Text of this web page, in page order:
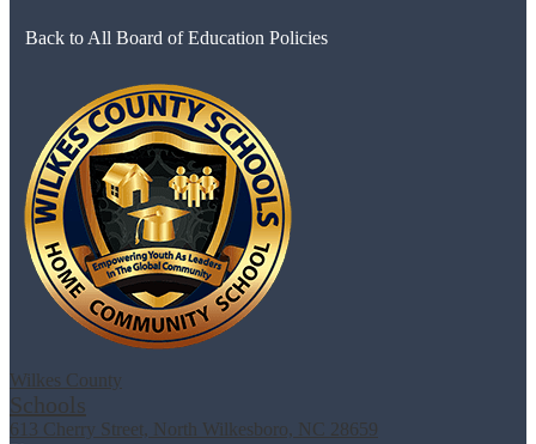
Back to All Board of Education Policies
Wilkes County
Schools
613 Cherry Street, North Wilkesboro, NC 28659